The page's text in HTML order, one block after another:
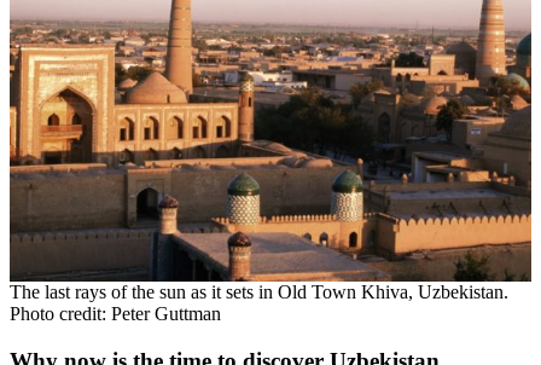
The last rays of the sun as it sets in Old Town Khiva, Uzbekistan.
Photo credit: Peter Guttman